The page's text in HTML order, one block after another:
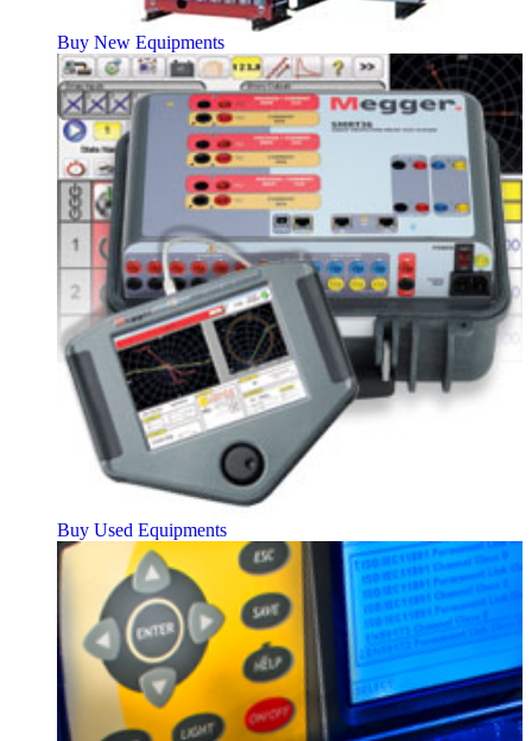
Buy New Equipments
Buy Used Equipments